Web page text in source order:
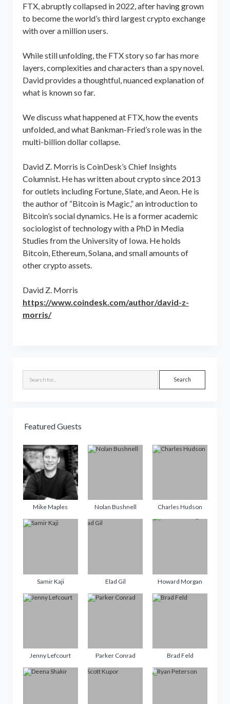
FTX, abruptly collapsed in 2022, after having grown
to become the world’s third largest crypto exchange
with over a million users.
While still unfolding, the FTX story so far has more
layers, complexities and characters than a spy novel.
David provides a thoughtful, nuanced explanation of
what is known so far.
We discuss what happened at FTX, how the events
unfolded, and what Bankman-Fried’s role was in the
multi-billion dollar collapse.
David Z. Morris is CoinDesk’s Chief Insights
Columnist. He has written about crypto since 2013
for outlets including Fortune, Slate, and Aeon. He is
the author of “Bitcoin is Magic,” an introduction to
Bitcoin’s social dynamics. He is a former academic
sociologist of technology with a PhD in Media
Studies from the University of Iowa. He holds
Bitcoin, Ethereum, Solana, and small amounts of
other crypto assets.
David Z. Morris
https://www.coindesk.com/author/david-z-
morris/
Search
Featured Guests
Mike Maples Nolan Bushnell Charles Hudson
Samir Kaji Elad Gil Howard Morgan
Jenny Lefcourt Parker Conrad Brad Feld